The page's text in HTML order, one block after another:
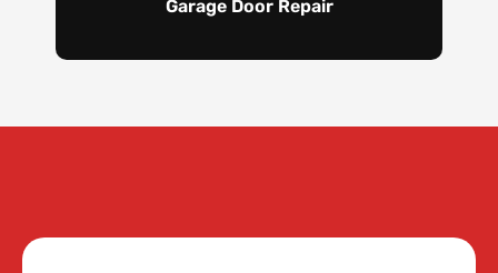
Garage Door Repair